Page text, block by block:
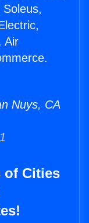
Air
Nuys, CA
of Cities